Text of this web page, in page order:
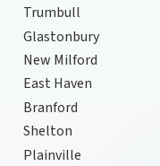
Trumbull
Glastonbury
New Milford
East Haven
Branford
Shelton
Plainville